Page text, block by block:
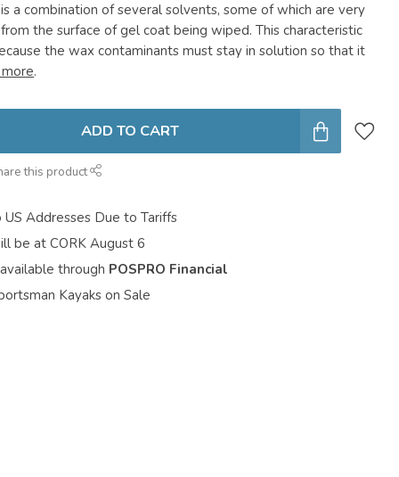
a combination of several solvents, some of which are very
the surface of gel coat being wiped. This characteristic
the wax contaminants must stay in solution so that it
.
ADD TO CART
this product
Addresses Due to Tariffs
be at CORK August 6
through POSPRO Financial
Kayaks on Sale